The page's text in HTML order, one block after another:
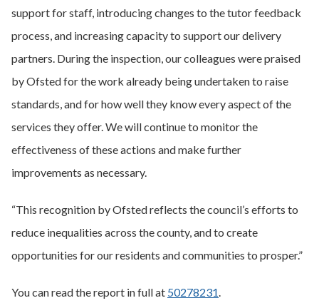
support for staff, introducing changes to the tutor feedback
process, and increasing capacity to support our delivery
partners. During the inspection, our colleagues were praised
by Ofsted for the work already being undertaken to raise
standards, and for how well they know every aspect of the
services they offer. We will continue to monitor the
effectiveness of these actions and make further
improvements as necessary.
“This recognition by Ofsted reflects the council’s efforts to
reduce inequalities across the county, and to create
opportunities for our residents and communities to prosper.”
You can read the report in full at 50278231.